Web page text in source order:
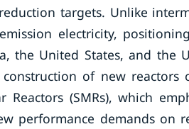
targets. Unlike
electricity,
the United States, and the
of new reactors
(SMRs), which
performance demands on